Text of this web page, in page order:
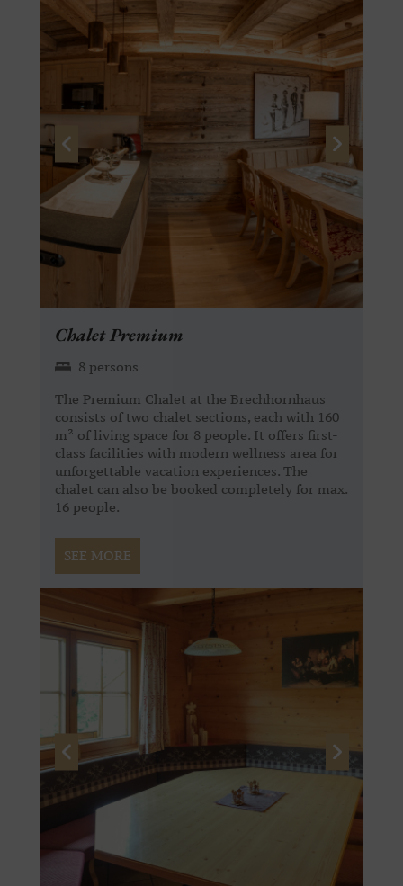
Chalet Premium
8 persons
The Premium Chalet at the Brechhornhaus
consists of two chalet sections, each with 160
m² of living space for 8 people. It offers first-
class facilities with modern wellness area for
unforgettable vacation experiences. The
chalet can also be booked completely for max.
16 people.
SEE MORE